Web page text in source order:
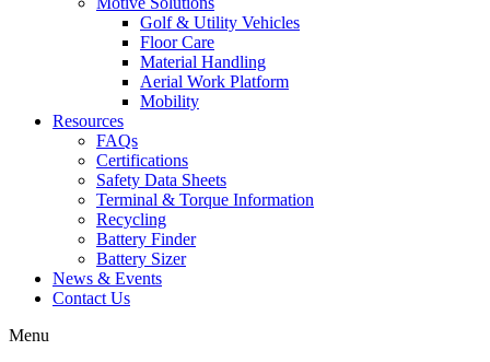
Golf & Utility Vehicles
Floor Care
Material Handling
Aerial Work Platform
Mobility
Resources
FAQs
Certifications
Safety Data Sheets
Terminal & Torque Information
Recycling
Battery Finder
Battery Sizer
News & Events
Contact Us
Menu